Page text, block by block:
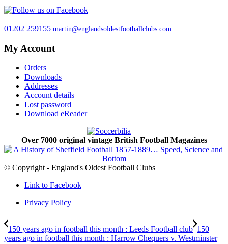
01202 259155 martin@englandsoldestfootballclubs.com
My Account
Orders
Downloads
Addresses
Account details
Lost password
Download eReader
Over 7000 original vintage British Football Magazines
© Copyright - England's Oldest Football Clubs
Link to Facebook
Privacy Policy
150 years ago in football this month : Leeds Football club 150
years ago in football this month : Harrow Chequers v. Westminster